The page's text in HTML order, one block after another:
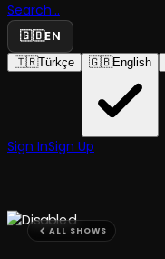
Search...
🇬🇧EN
🇹🇷Türkçe 🇬🇧English
Sign InSign Up
ALL SHOWS